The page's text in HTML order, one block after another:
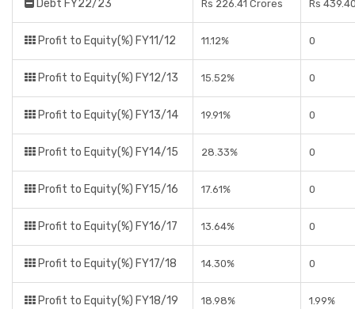
Debt FY22/23 Rs 226.41 Crores Rs
Profit to Equity(%) FY11/12 11.12% 0
Profit to Equity(%) FY12/13 15.52% 0
Profit to Equity(%) FY13/14 19.91% 0
Profit to Equity(%) FY14/15 28.33% 0
Profit to Equity(%) FY15/16 17.61% 0
Profit to Equity(%) FY16/17 13.64% 0
Profit to Equity(%) FY17/18 14.30% 0
Profit to Equity(%) FY18/19 18.98% 1.99%